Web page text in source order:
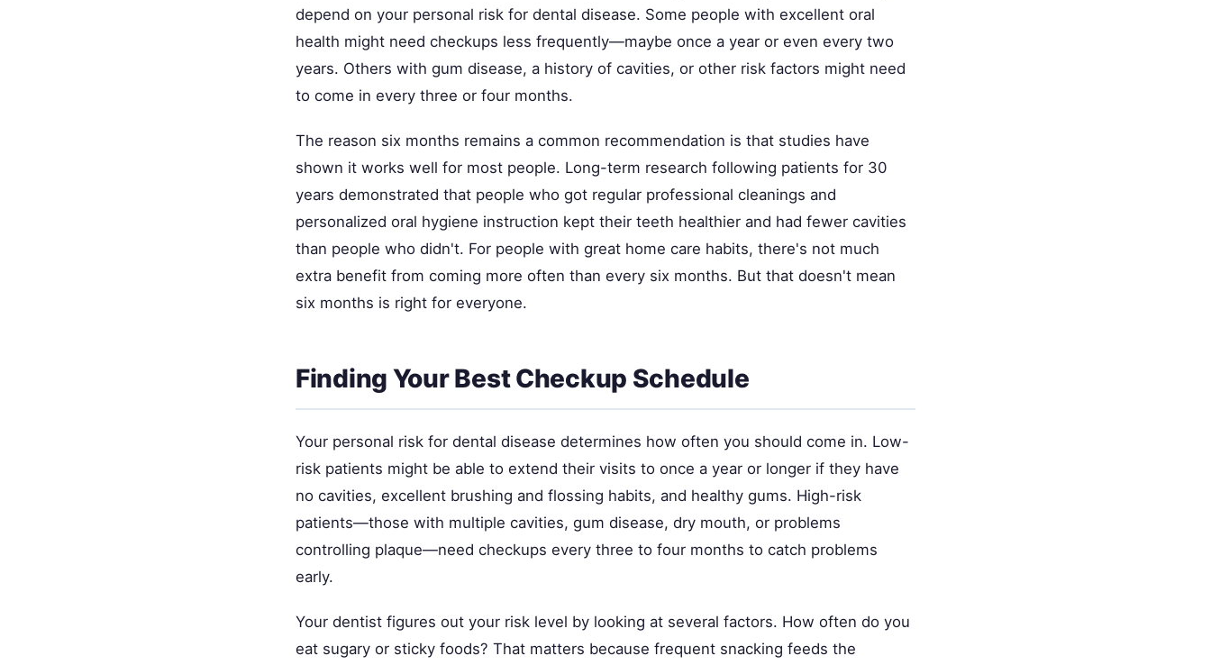
depend on your personal risk for dental disease. Some people with excellent oral
health might need checkups less frequently—maybe once a year or even every two
years. Others with gum disease, a history of cavities, or other risk factors might need
to come in every three or four months.
The reason six months remains a common recommendation is that studies have
shown it works well for most people. Long-term research following patients for 30
years demonstrated that people who got regular professional cleanings and
personalized oral hygiene instruction kept their teeth healthier and had fewer cavities
than people who didn't. For people with great home care habits, there's not much
extra benefit from coming more often than every six months. But that doesn't mean
six months is right for everyone.
Finding Your Best Checkup Schedule
Your personal risk for dental disease determines how often you should come in. Low-
risk patients might be able to extend their visits to once a year or longer if they have
no cavities, excellent brushing and flossing habits, and healthy gums. High-risk
patients—those with multiple cavities, gum disease, dry mouth, or problems
controlling plaque—need checkups every three to four months to catch problems
early.
Your dentist figures out your risk level by looking at several factors. How often do you
eat sugary or sticky foods? That matters because frequent snacking feeds the